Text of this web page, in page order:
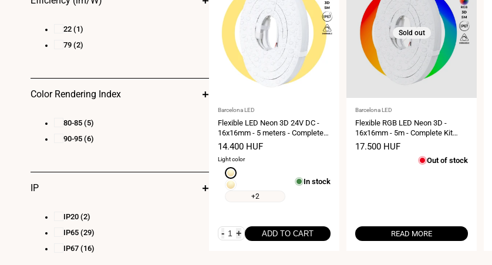
Vendor:
Barcelona LED
Flexible LED Neon 3D 24V DC -
16x16mm - 5 meters - Complete
kit - 12W/m - IP67 - Vertical and
horizontal bending
Sale
price
14.400 HUF
Light color
Extra
warm
Warm
+2
In stock
- + ADD TO CART
Sold out
Vendor:
Barcelona LED
Flexible RGB LED Neon 3D -
16x16mm - 5m - Complete Kit
-12W/m - IP67 -Vertical and
Horizontal Curvature
Sale
17.500 HUF
Out of stock
READ MORE
22 (1)
79 (2)
Color Rendering Index
80-85 (5)
90-95 (6)
IP
IP20 (2)
IP65 (29)
IP67 (16)